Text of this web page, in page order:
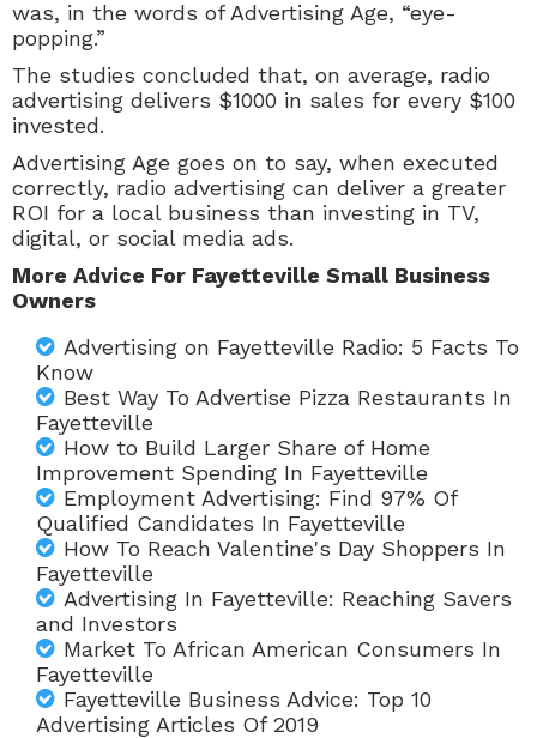
was, in the words of Advertising Age, “eye-
popping.”
The studies concluded that, on average, radio
advertising delivers $1000 in sales for every $100
invested.
Advertising Age goes on to say, when executed
correctly, radio advertising can deliver a greater
ROI for a local business than investing in TV,
digital, or social media ads.
More Advice For Fayetteville Small Business
Owners
Advertising on Fayetteville Radio: 5 Facts To
Know
Best Way To Advertise Pizza Restaurants In
Fayetteville
How to Build Larger Share of Home
Improvement Spending In Fayetteville
Employment Advertising: Find 97% Of
Qualified Candidates In Fayetteville
How To Reach Valentine's Day Shoppers In
Fayetteville
Advertising In Fayetteville: Reaching Savers
and Investors
Market To African American Consumers In
Fayetteville
Fayetteville Business Advice: Top 10
Advertising Articles Of 2019